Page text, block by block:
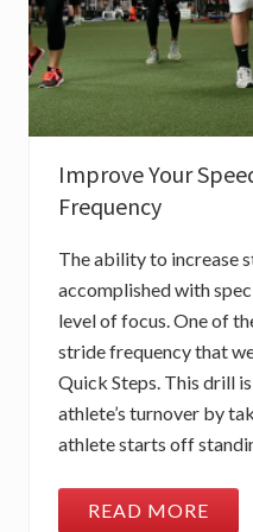
Improve Your
Frequency
The ability to increase
accomplished with
level of focus. One of
stride frequency that
Quick Steps. This drill
athlete’s turnover by
athlete starts off
I
READ MORE